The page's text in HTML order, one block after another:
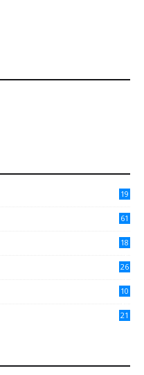
19
61
18
26
10
21